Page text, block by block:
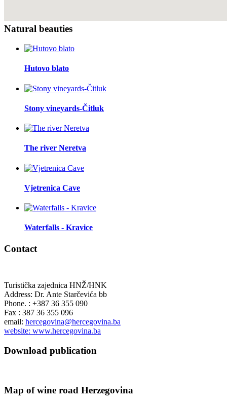
Natural beauties
Hutovo blato
Stony vineyards-Čitluk
The river Neretva
Vjetrenica Cave
Waterfalls - Kravice
Contact
Turistička zajednica HNŽ/HNK
Address: Dr. Ante Starčevića bb
Phone. : +387 36 355 090
Fax : 387 36 355 096
email: hercegovina@hercegovina.ba
website: www.hercegovina.ba
Download publication
Map of wine road Herzegovina